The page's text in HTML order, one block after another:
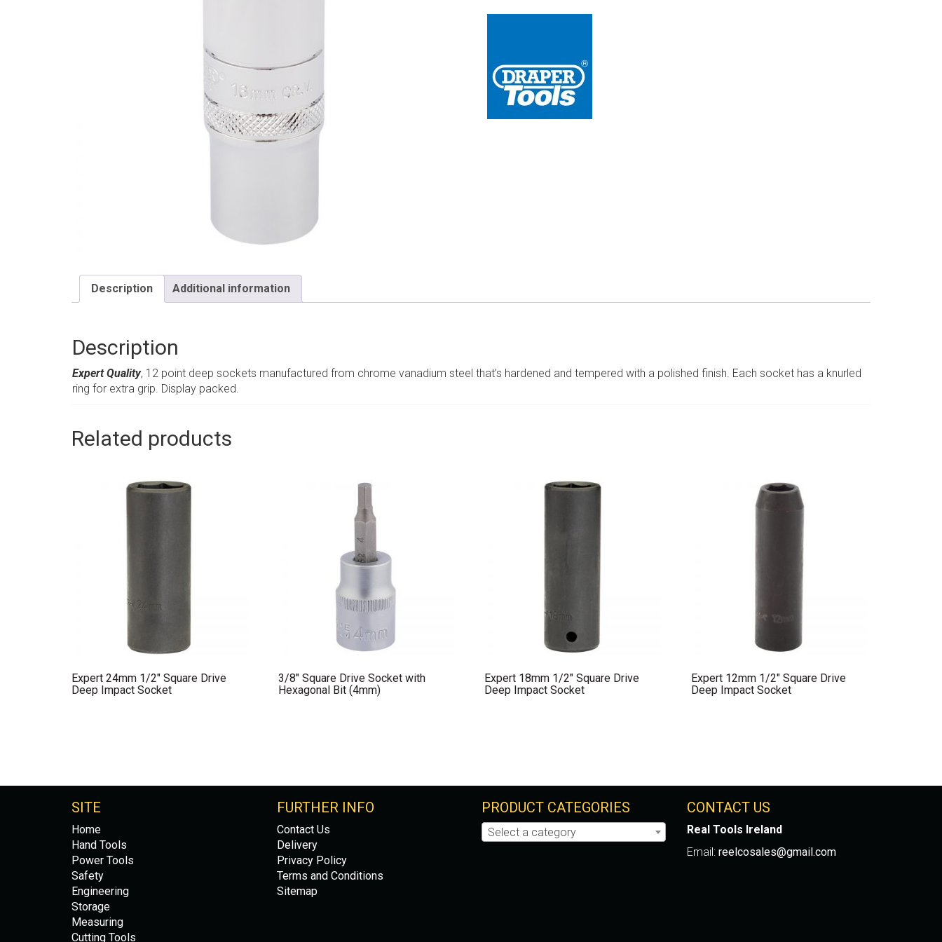
Description Additional information
Description
Expert Quality, 12 point deep sockets manufactured from chrome vanadium steel that’s hardened and tempered with a polished finish. Each socket has a knurled
ring for extra grip. Display packed.
Related products
Expert 24mm 1/2″ Square Drive
Deep Impact Socket
3/8″ Square Drive Socket with
Hexagonal Bit (4mm)
Expert 18mm 1/2″ Square Drive
Deep Impact Socket
Expert 12mm 1/2″ Square Drive
Deep Impact Socket
SITE
Home
Hand Tools
Power Tools
Safety
Engineering
Storage
Measuring
Cutting Tools
FURTHER INFO
Contact Us
Delivery
Privacy Policy
Terms and Conditions
Sitemap
PRODUCT CATEGORIES
Select a category
CONTACT US
Real Tools Ireland
Email: reelcosales@gmail.com